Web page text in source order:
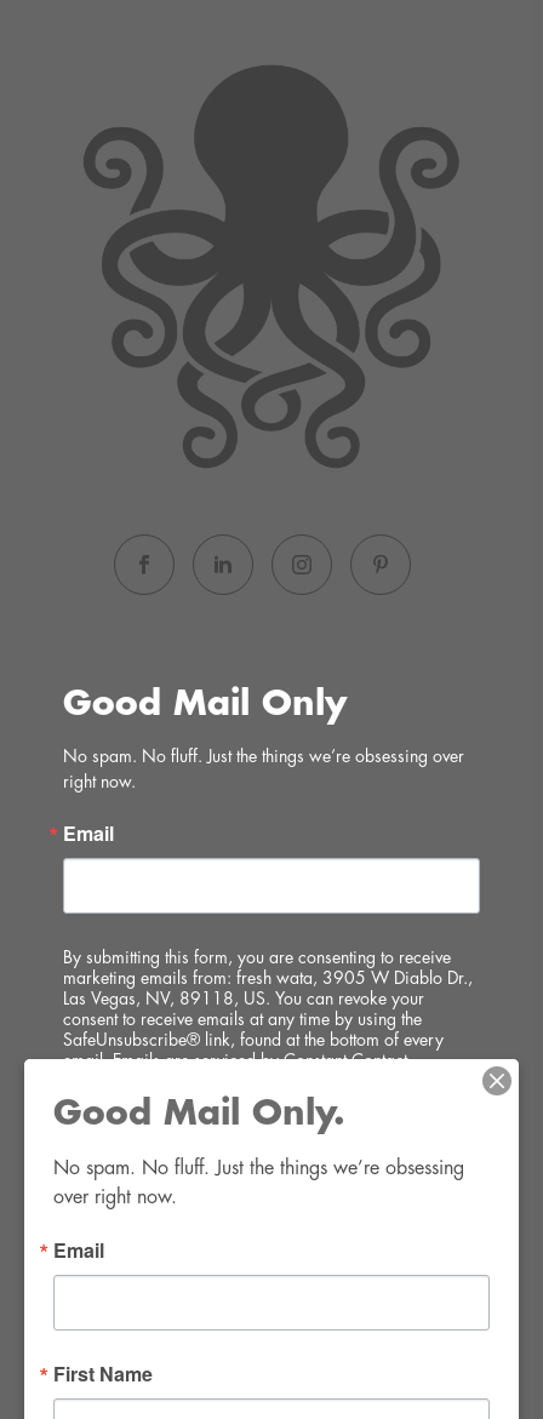
Good Mail Only
No spam. No fluff. Just the things we’re obsessing over
right now.
Email
By submitting this form, you are consenting to receive
marketing emails from: fresh wata, 3905 W Diablo Dr.,
Las Vegas, NV, 89118, US. You can revoke your
consent to receive emails at any time by using the
SafeUnsubscribe® link, found at the bottom of every
email.Emails are serviced by Constant Contact.
SIGN UP!
Las Vegas, NV 89139
Good Mail Only.
No spam. No fluff. Just the things we’re obsessing
over right now.
Email
First Name